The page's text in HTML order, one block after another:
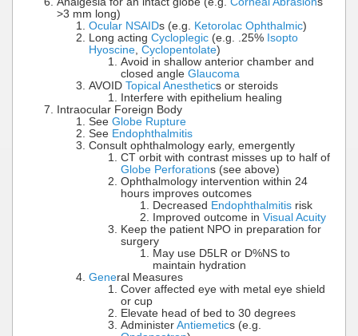
>3 mm long)
Ocular NSAIDs (e.g. Ketorolac Ophthalmic)
Long acting Cycloplegic (e.g. .25% Isopto
Hyoscine, Cyclopentolate)
Avoid in shallow anterior chamber and
closed angle Glaucoma
AVOID Topical Anesthetics or steroids
Interfere with epithelium healing
Intraocular Foreign Body
See Globe Rupture
See Endophthalmitis
Consult ophthalmology early, emergently
CT orbit with contrast misses up to half of
Globe Perforations (see above)
Ophthalmology intervention within 24
hours improves outcomes
Decreased Endophthalmitis risk
Improved outcome in Visual Acuity
Keep the patient NPO in preparation for
surgery
May use D5LR or D%NS to
maintain hydration
General Measures
Cover affected eye with metal eye shield
or cup
Elevate head of bed to 30 degrees
Administer Antiemetics (e.g.